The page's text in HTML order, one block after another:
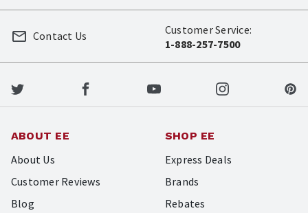
Customer Service:
1-888-257-7500
Contact Us
ABOUT EE
About Us
Customer Reviews
Blog
SHOP EE
Express Deals
Brands
Rebates